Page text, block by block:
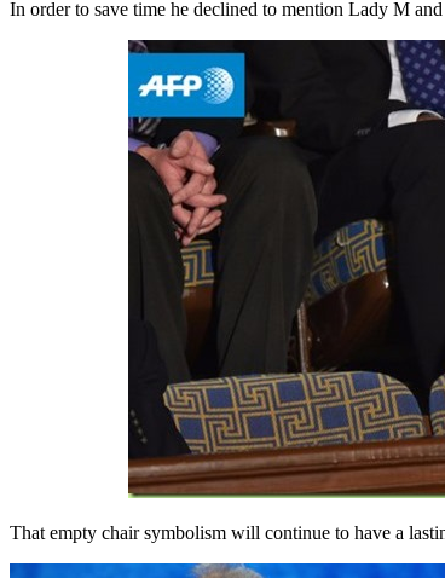
In order to save time he declined to mention Lady M
That empty chair symbolism will continue to have a